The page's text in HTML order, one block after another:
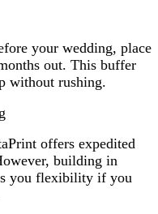
your wedding, place
out. This buffer
without rushing.
offers expedited
building in
you flexibility if you